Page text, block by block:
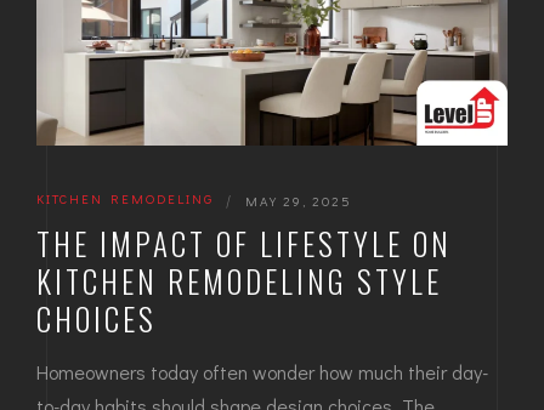
KITCHEN REMODELING | MAY 29, 2025
THE IMPACT OF LIFESTYLE ON
KITCHEN REMODELING STYLE
CHOICES
Homeowners today often wonder how much their day-